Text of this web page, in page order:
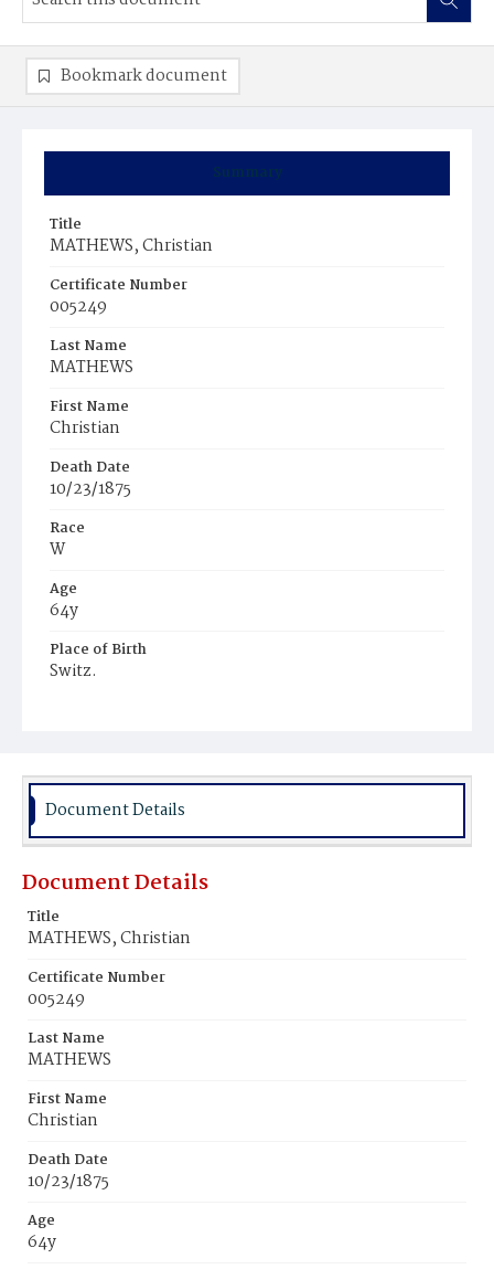
Summary
Title
MATHEWS, Christian
Certificate Number
005249
Last Name
MATHEWS
First Name
Christian
Death Date
10/23/1875
Race
W
Age
64y
Place of Birth
Switz.
Bookmark document
Document Details
Document Details
Title
MATHEWS, Christian
Certificate Number
005249
Last Name
MATHEWS
First Name
Christian
Death Date
10/23/1875
Age
64y